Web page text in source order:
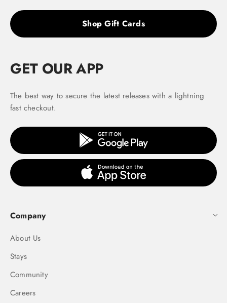
Shop Gift Cards
GET OUR APP
The best way to secure the latest releases with a lightning
fast checkout.
Company
About Us
Stays
Community
Careers